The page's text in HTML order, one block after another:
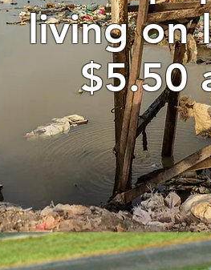
living on
$5.50